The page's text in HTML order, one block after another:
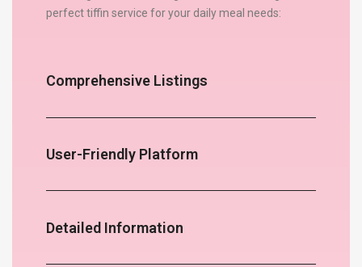
perfect tiffin service for your daily meal needs:
Comprehensive Listings
User-Friendly Platform
Detailed Information